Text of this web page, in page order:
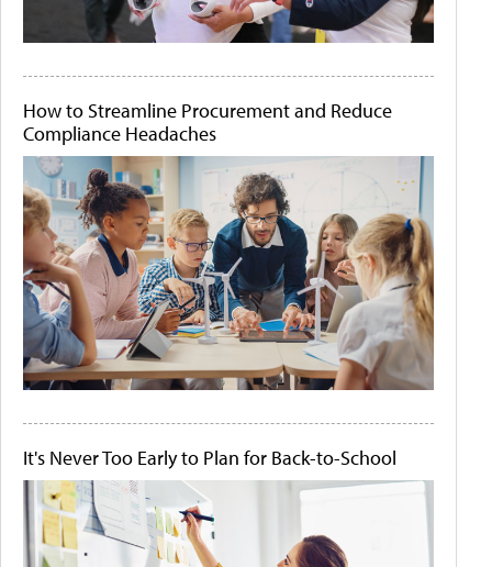
How to Streamline Procurement and Reduce
Compliance Headaches
It's Never Too Early to Plan for Back-to-School